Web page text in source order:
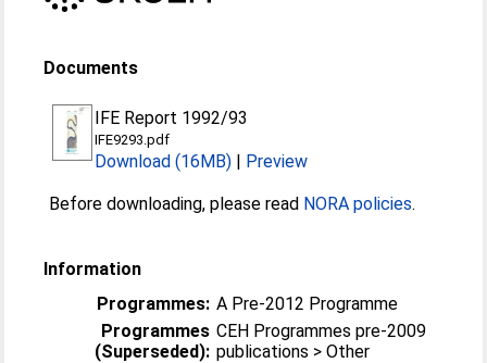
Documents
IFE Report 1992/93
IFE9293.pdf
Download (16MB) | Preview
Before downloading, please read NORA policies.
Information
Programmes: A Pre-2012 Programme
Programmes
(Superseded):
CEH Programmes pre-2009
publications > Other